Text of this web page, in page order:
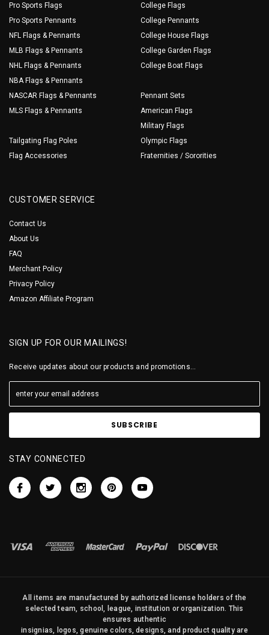
Pro Sports Flags
Pro Sports Pennants
NFL Flags & Pennants
MLB Flags & Pennants
NHL Flags & Pennants
NBA Flags & Pennants
NASCAR Flags & Pennants
MLS Flags & Pennants
Tailgating Flag Poles
Flag Accessories
College Flags
College Pennants
College House Flags
College Garden Flags
College Boat Flags
Pennant Sets
American Flags
Military Flags
Olympic Flags
Fraternities / Sororities
CUSTOMER SERVICE
Contact Us
About Us
FAQ
Merchant Policy
Privacy Policy
Amazon Affiliate Program
SIGN UP FOR OUR MAILINGS!
Receive updates about our products and promotions...
STAY CONNECTED
All items are manufactured by authorized license holders of the
selected team, school, league, institution or organization. This
ensures authentic
insignias, logos, genuine colors, designs, and product quality are